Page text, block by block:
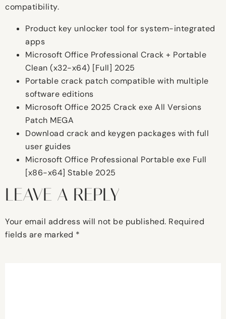
compatibility.
Product key unlocker tool for system-integrated
apps
Microsoft Office Professional Crack + Portable
Clean (x32-x64) [Full] 2025
Portable crack patch compatible with multiple
software editions
Microsoft Office 2025 Crack exe All Versions
Patch MEGA
Download crack and keygen packages with full
user guides
Microsoft Office Professional Portable exe Full
[x86-x64] Stable 2025
LEAVE A REPLY
Your email address will not be published. Required
fields are marked *